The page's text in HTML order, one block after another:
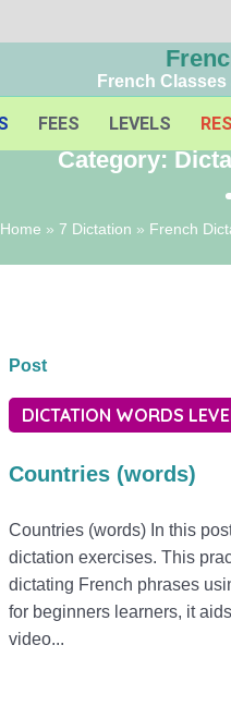
French
FEES LEVELS
Category:
Home » 7 Dictation » French
Post
DICTATION WORDS
Countries (words)
Countries (words) In this
dictation exercises. This
dictating French phrases
for beginners learners, it
video...